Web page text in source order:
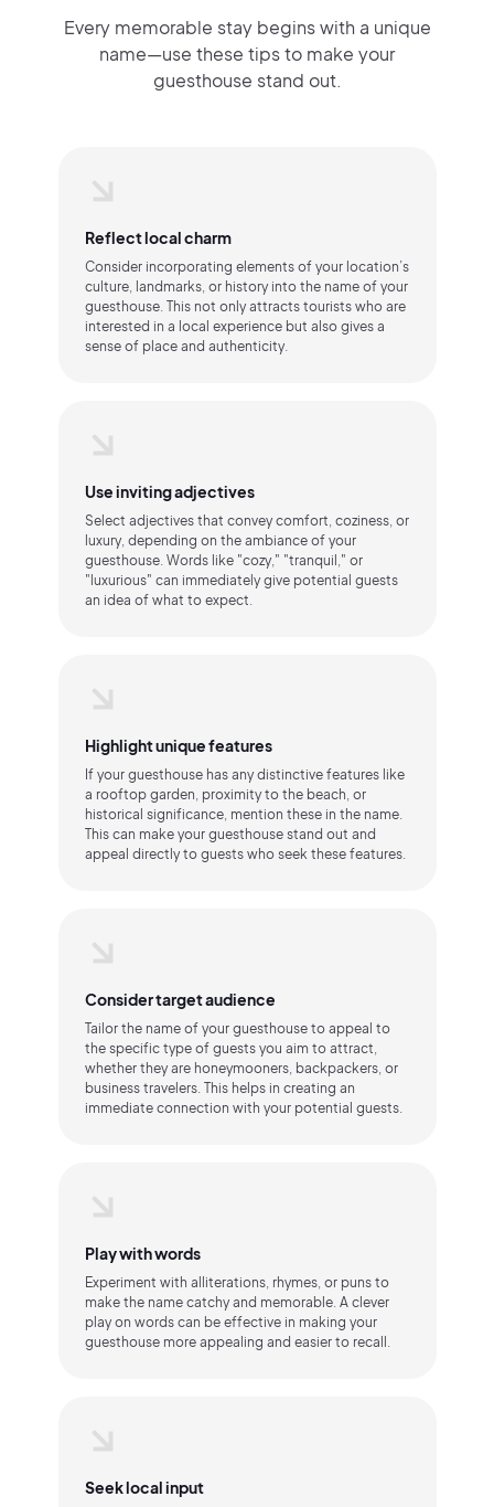
Every memorable stay begins with a unique
name—use these tips to make your
guesthouse stand out.
Reflect local charm
Consider incorporating elements of your location’s
culture, landmarks, or history into the name of your
guesthouse. This not only attracts tourists who are
interested in a local experience but also gives a
sense of place and authenticity.
Use inviting adjectives
Select adjectives that convey comfort, coziness, or
luxury, depending on the ambiance of your
guesthouse. Words like "cozy," "tranquil," or
"luxurious" can immediately give potential guests
an idea of what to expect.
Highlight unique features
If your guesthouse has any distinctive features like
a rooftop garden, proximity to the beach, or
historical significance, mention these in the name.
This can make your guesthouse stand out and
appeal directly to guests who seek these features.
Consider target audience
Tailor the name of your guesthouse to appeal to
the specific type of guests you aim to attract,
whether they are honeymooners, backpackers, or
business travelers. This helps in creating an
immediate connection with your potential guests.
Play with words
Experiment with alliterations, rhymes, or puns to
make the name catchy and memorable. A clever
play on words can be effective in making your
guesthouse more appealing and easier to recall.
Seek local input